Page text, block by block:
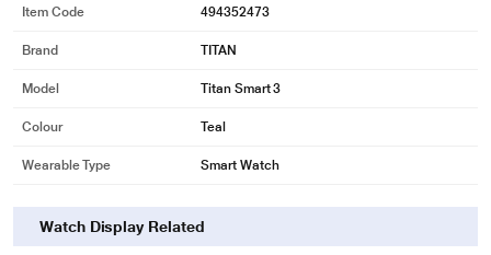
Item Code 494352473
Brand TITAN
Model Titan Smart 3
Colour Teal
Wearable Type Smart Watch
Watch Display Related